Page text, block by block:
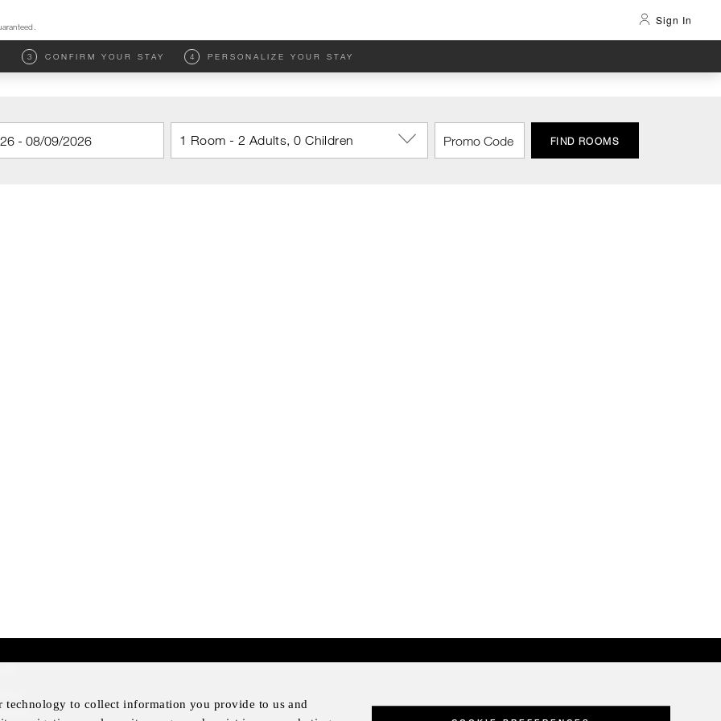
Sign In
3 CONFIRM YOUR STAY 4 PERSONALIZE YOUR STAY
1 Room - 2 Adults, 0 Children FIND ROOMS
technology to collect information you provide to us and